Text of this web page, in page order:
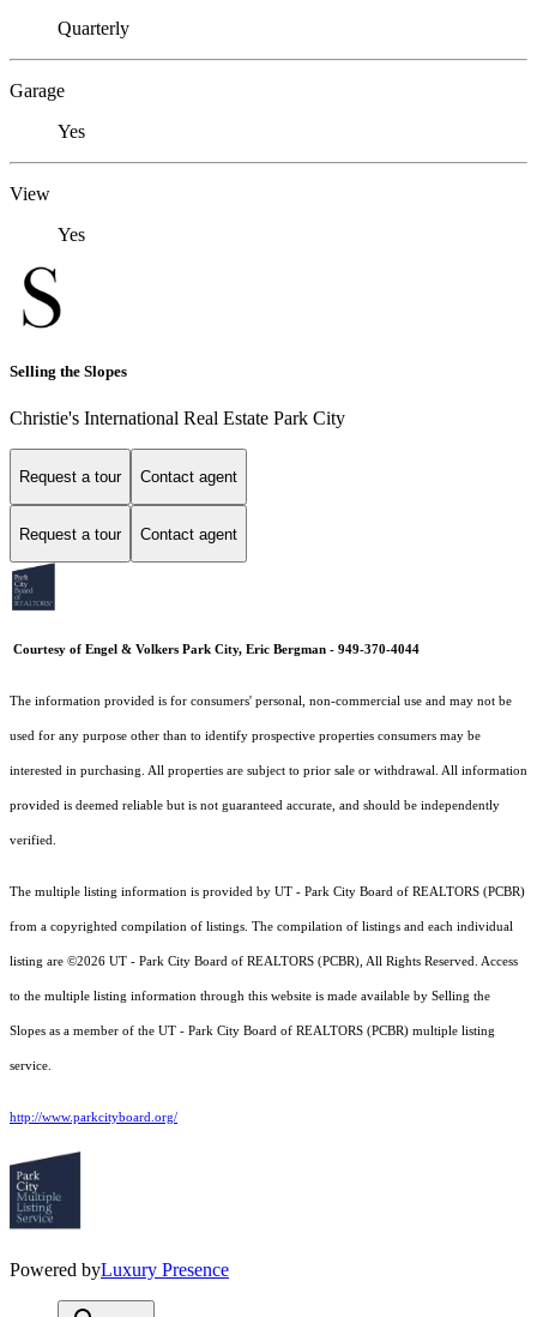
Quarterly
Garage
Yes
View
Yes
Selling the Slopes
Christie's International Real Estate Park City
Request a tour Contact agent
Request a tour Contact agent
Courtesy of Engel & Volkers Park City, Eric Bergman - 949-370-4044
The information provided is for consumers' personal, non-commercial use and may not be
used for any purpose other than to identify prospective properties consumers may be
interested in purchasing. All properties are subject to prior sale or withdrawal. All information
provided is deemed reliable but is not guaranteed accurate, and should be independently
verified.
The multiple listing information is provided by UT - Park City Board of REALTORS (PCBR)
from a copyrighted compilation of listings. The compilation of listings and each individual
listing are ©2026 UT - Park City Board of REALTORS (PCBR), All Rights Reserved. Access
to the multiple listing information through this website is made available by Selling the
Slopes as a member of the UT - Park City Board of REALTORS (PCBR) multiple listing
service.
http://www.parkcityboard.org/
Powered byLuxury Presence